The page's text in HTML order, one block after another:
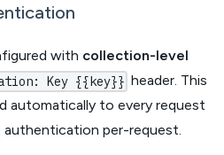
with collection-level
Key {{key}} header. This
automatically to every request
per-request.